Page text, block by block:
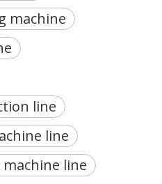
machine
line
line
line